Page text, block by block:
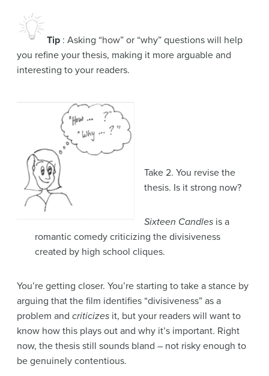
Tip : Asking “how” or “why” questions will help
you refine your thesis, making it more arguable and
interesting to your readers.
Take 2. You revise the
thesis. Is it strong now?
Sixteen Candles is a
romantic comedy criticizing the divisiveness
created by high school cliques.
You’re getting closer. You’re starting to take a stance by
arguing that the film identifies “divisiveness” as a
problem and criticizes it, but your readers will want to
know how this plays out and why it’s important. Right
now, the thesis still sounds bland – not risky enough to
be genuinely contentious.